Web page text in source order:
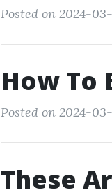
Posted on 2024-
How To
Posted on 2024-03-
These